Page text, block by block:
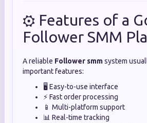
⚙️ Features of a
Follower SMM
A reliable Follower smmsystem
important features:
🖥️ Easy-to-use interface
⚡ Fast order processing
📱 Multi-platform support
📊 Real-time tracking